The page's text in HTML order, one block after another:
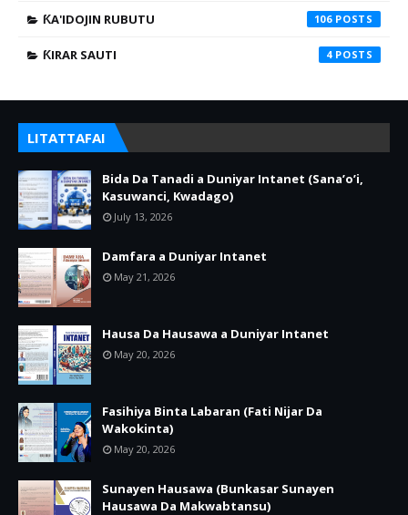
ƘA'IDOJIN RUBUTU 106
ƘIRAR SAUTI 4
LITATTAFAI
Bida Da Tanadi a Duniyar Intanet (Sana’o’i,
Kasuwanci, Kwadago)
July 13, 2026
Damfara a Duniyar Intanet
May 21, 2026
Hausa Da Hausawa a Duniyar Intanet
May 20, 2026
Fasihiya Binta Labaran (Fati Nijar Da
Wakokinta)
May 20, 2026
Sunayen Hausawa (Bunkasar Sunayen
Hausawa Da Makwabtansu)